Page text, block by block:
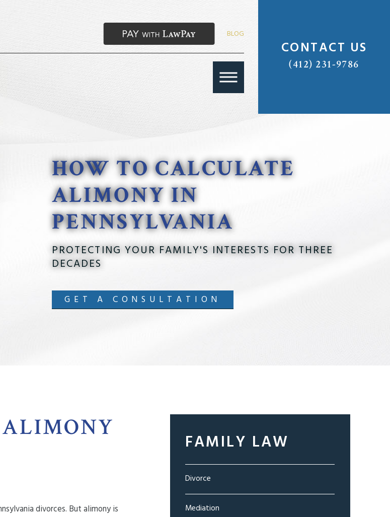
BLOG
CONTACT US
(412) 231-9786
HOW TO CALCULATE
ALIMONY IN
PENNSYLVANIA
PROTECTING YOUR FAMILY'S INTERESTS FOR THREE
DECADES
GET A CONSULTATION
divorces. But alimony is
FAMILY LAW
Divorce
Mediation